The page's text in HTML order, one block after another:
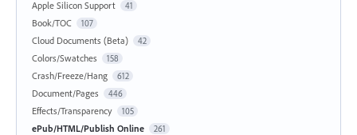
Apple Silicon Support 41
Book/TOC 107
Cloud Documents (Beta) 42
Colors/Swatches 158
Crash/Freeze/Hang 612
Document/Pages 446
Effects/Transparency 105
ePub/HTML/Publish Online 261